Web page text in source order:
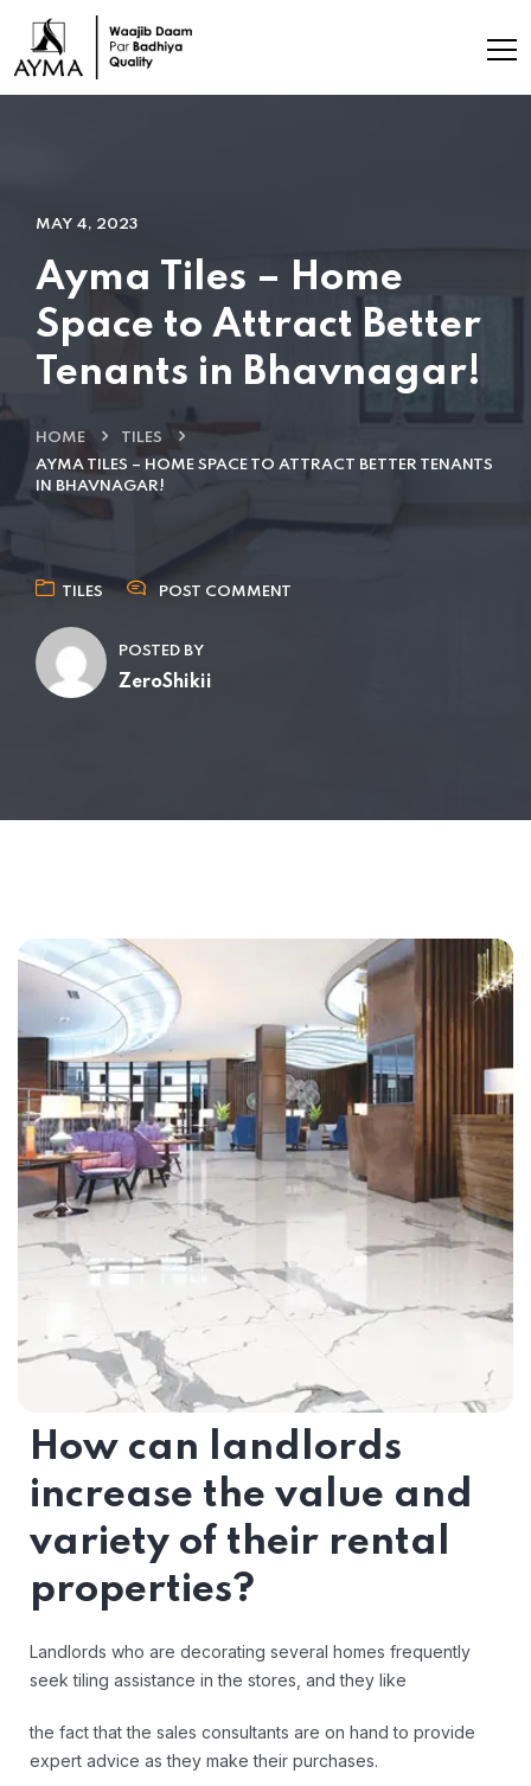
MAY 4, 2023
Ayma Tiles – Home
Space to Attract Better
Tenants in Bhavnagar!
HOME
TILES
AYMA TILES – HOME SPACE TO ATTRACT BETTER TENANTS
IN BHAVNAGAR!
TILES POST COMMENT
POSTED BY
ZeroShikii
How can landlords
increase the value and
variety of their rental
properties?
Landlords who are decorating several homes frequently
seek tiling assistance in the stores, and they like
the fact that the sales consultants are on hand to provide
expert advice as they make their purchases.